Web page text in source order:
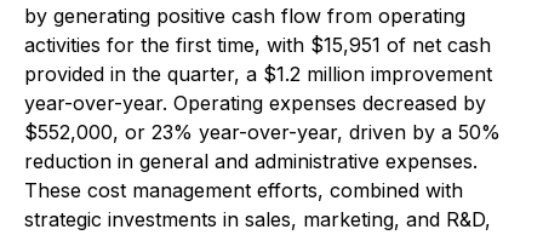
by generating positive cash flow from operating
activities for the first time, with $15,951 of net cash
provided in the quarter, a $1.2 million improvement
year-over-year. Operating expenses decreased by
$552,000, or 23% year-over-year, driven by a 50%
reduction in general and administrative expenses.
These cost management efforts, combined with
strategic investments in sales, marketing, and R&D,